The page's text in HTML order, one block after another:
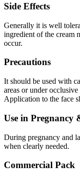
Side Effects
Generally it is well
ingredient of the cream
occur.
Precautions
It should be used with
areas or under
Application to the face
Use in Pregnancy
During pregnancy and
when clearly needed.
Commercial Pack